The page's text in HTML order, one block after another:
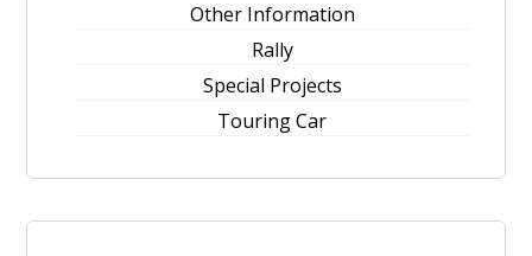
Other Information
Rally
Special Projects
Touring Car